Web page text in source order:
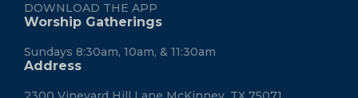
DOWNLOAD THE APP
Worship Gatherings
Sundays 8:30am, 10am, & 11:30am
Address